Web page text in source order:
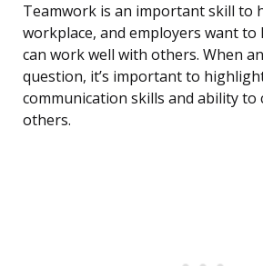
Teamwork is an important skill to
workplace, and employers want
can work well with others. When
question, it’s important to
communication skills and ability to
others.